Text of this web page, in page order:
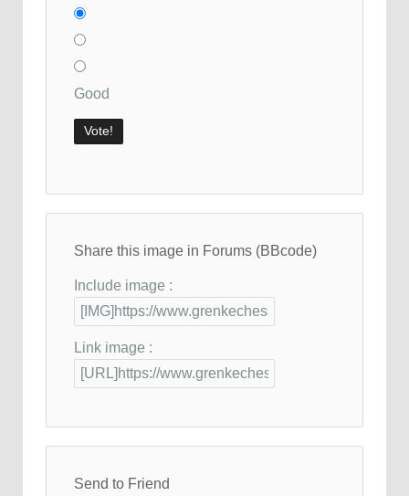
Good
Share this image in Forums (BBcode)
Include image :
Link image :
Send to Friend